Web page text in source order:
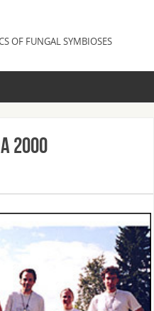
OF FUNGAL SYMBIOSES
2000